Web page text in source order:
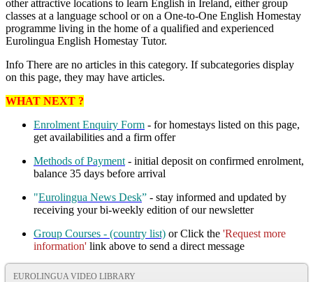
other attractive locations to learn English in Ireland, either group
classes at a language school or on a One-to-One English Homestay
programme living in the home of a qualified and experienced
Eurolingua English Homestay Tutor.
Info There are no articles in this category. If subcategories display
on this page, they may have articles.
WHAT NEXT ?
Enrolment Enquiry Form - for homestays listed on this page,
get availabilities and a firm offer
Methods of Payment - initial deposit on confirmed enrolment,
balance 35 days before arrival
"Eurolingua News Desk” - stay informed and updated by
receiving your bi-weekly edition of our newsletter
Group Courses - (country list) or Click the 'Request more
information' link above to send a direct message
EUROLINGUA VIDEO LIBRARY